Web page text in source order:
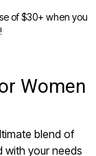
of $30+ when you
Women
blend of
your needs